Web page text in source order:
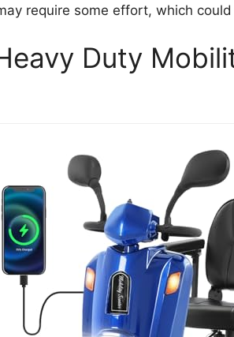
require some effort, which
Duty